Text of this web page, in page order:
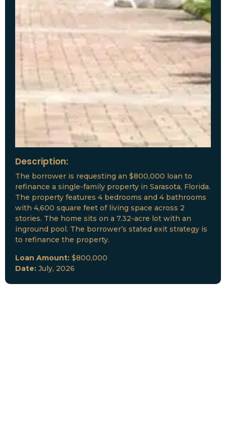
Description:
The borrower is requesting an $800,000 loan to
refinance a single-family property in Sarasota, Florida.
The property features 4 bedrooms and 4 bathrooms
with 4,600 square feet of living space across 2
stories. The home sits on a 7.32-acre lot with an
inground pool. The borrower’s stated exit strategy is
to refinance the property.
Loan Amount: $800,000
Date: July, 2026